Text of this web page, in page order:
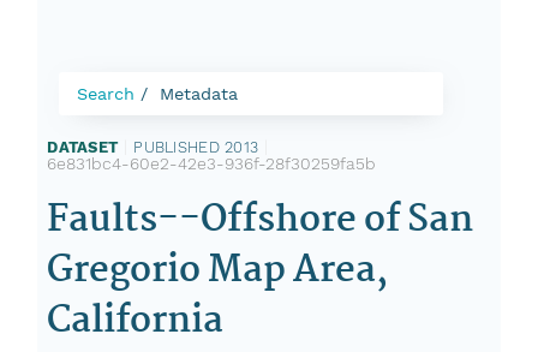
Search Metadata
DATASET PUBLISHED 2013
6e831bc4-60e2-42e3-936f-28f30259fa5b
Faults--Offshore of San
Gregorio Map Area,
California